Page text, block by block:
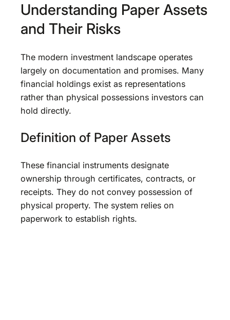
Understanding Paper Assets
and Their Risks
The modern investment landscape operates
largely on documentation and promises. Many
financial holdings exist as representations
rather than physical possessions investors can
hold directly.
Definition of Paper Assets
These financial instruments designate
ownership through certificates, contracts, or
receipts. They do not convey possession of
physical property. The system relies on
paperwork to establish rights.